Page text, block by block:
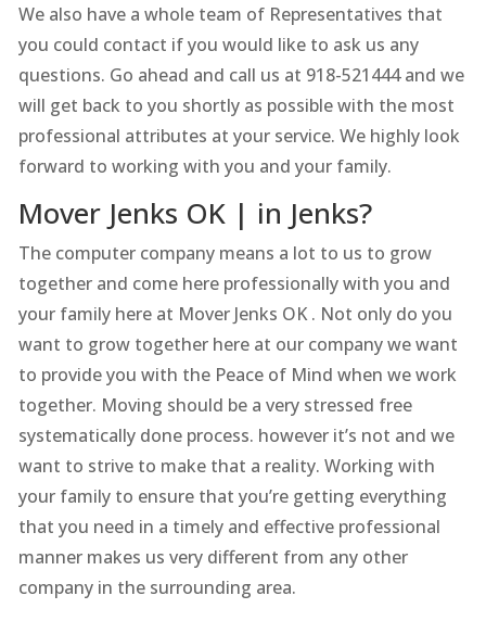
We also have a whole team of Representatives that
you could contact if you would like to ask us any
questions. Go ahead and call us at 918-521444 and we
will get back to you shortly as possible with the most
professional attributes at your service. We highly look
forward to working with you and your family.
Mover Jenks OK | in Jenks?
The computer company means a lot to us to grow
together and come here professionally with you and
your family here at Mover Jenks OK . Not only do you
want to grow together here at our company we want
to provide you with the Peace of Mind when we work
together. Moving should be a very stressed free
systematically done process. however it’s not and we
want to strive to make that a reality. Working with
your family to ensure that you’re getting everything
that you need in a timely and effective professional
manner makes us very different from any other
company in the surrounding area.